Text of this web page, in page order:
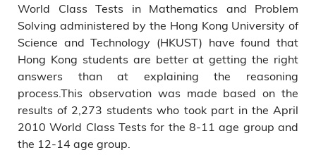
the 8-11 and 12-14 age group
tests respectively. They were
aged 8 and 9 respectively at
the time they took the test.
World Class Tests in Mathematics and Problem
Solving administered by the Hong Kong University of
Science and Technology (HKUST) have found that
Hong Kong students are better at getting the right
answers than at explaining the reasoning
process.This observation was made based on the
results of 2,273 students who took part in the April
2010 World Class Tests for the 8-11 age group and
the 12-14 age group.